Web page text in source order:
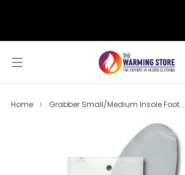
Home Grabber Small/Medium Insole Foot...